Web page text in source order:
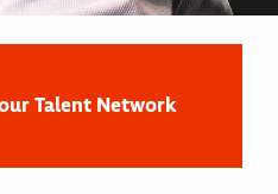
Talent Network